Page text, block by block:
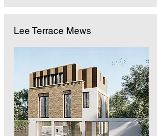
Lee Terrace Mews